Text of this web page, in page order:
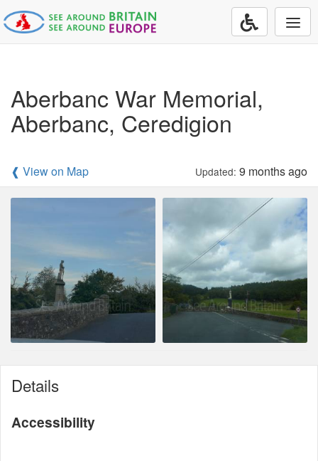
Aberbanc War Memorial,
Aberbanc, Ceredigion
❰ View on Map Updated: 9 months ago
Details
Accessibility